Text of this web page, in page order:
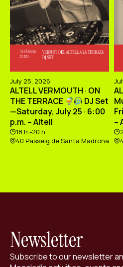
July 25, 2026
ALTELL VERMOUTH · ON
THE TERRACE
DJ Set
—Saturday, July 25 · 6:00
p.m. – Altell
18 h -20 h
40 Passeig de Santa Madrona
–
Newsletter
Subscribe to our newsletter